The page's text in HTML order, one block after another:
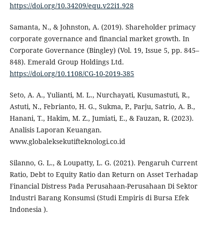
https://doi.org/10.34209/equ.v22i1.928
Samanta, N., & Johnston, A. (2019). Shareholder primacy
corporate governance and financial market growth. In
Corporate Governance (Bingley) (Vol. 19, Issue 5, pp. 845–
848). Emerald Group Holdings Ltd.
https://doi.org/10.1108/CG-10-2019-385
Seto, A. A., Yulianti, M. L., Nurchayati, Kusumastuti, R.,
Astuti, N., Febrianto, H. G., Sukma, P., Parju, Satrio, A. B.,
Hanani, T., Hakim, M. Z., Jumiati, E., & Fauzan, R. (2023).
Analisis Laporan Keuangan.
www.globaleksekutifteknologi.co.id
Silanno, G. L., & Loupatty, L. G. (2021). Pengaruh Current
Ratio, Debt to Equity Ratio dan Return on Asset Terhadap
Financial Distress Pada Perusahaan-Perusahaan Di Sektor
Industri Barang Konsumsi (Studi Empiris di Bursa Efek
Indonesia ).